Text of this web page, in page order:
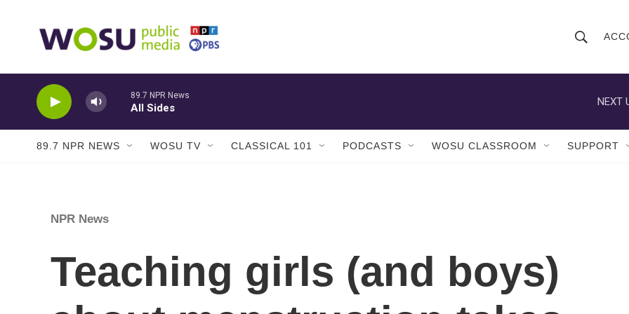
h
w
Q
u
89.7 NPR News
All Sides
NEXT
89.7 NPR NEWS WOSU TV CLASSICAL 101 PODCASTS WOSU CLASSROOM SUPPORT
NPR News
Teaching girls (and boys)